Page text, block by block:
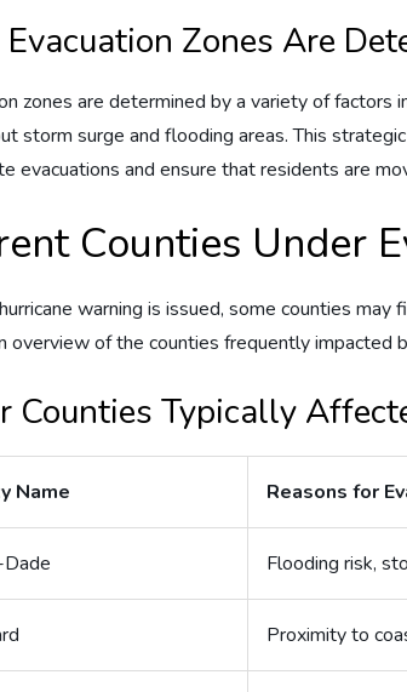
Zones Are
zones are determined by a variety of factors
storm surge and flooding areas. This
evacuations and ensure that residents are
Counties Under
warning is issued, some counties
overview of the counties frequently impacted
Counties Typically
Name Reasons for
Flooding risk,
Proximity to